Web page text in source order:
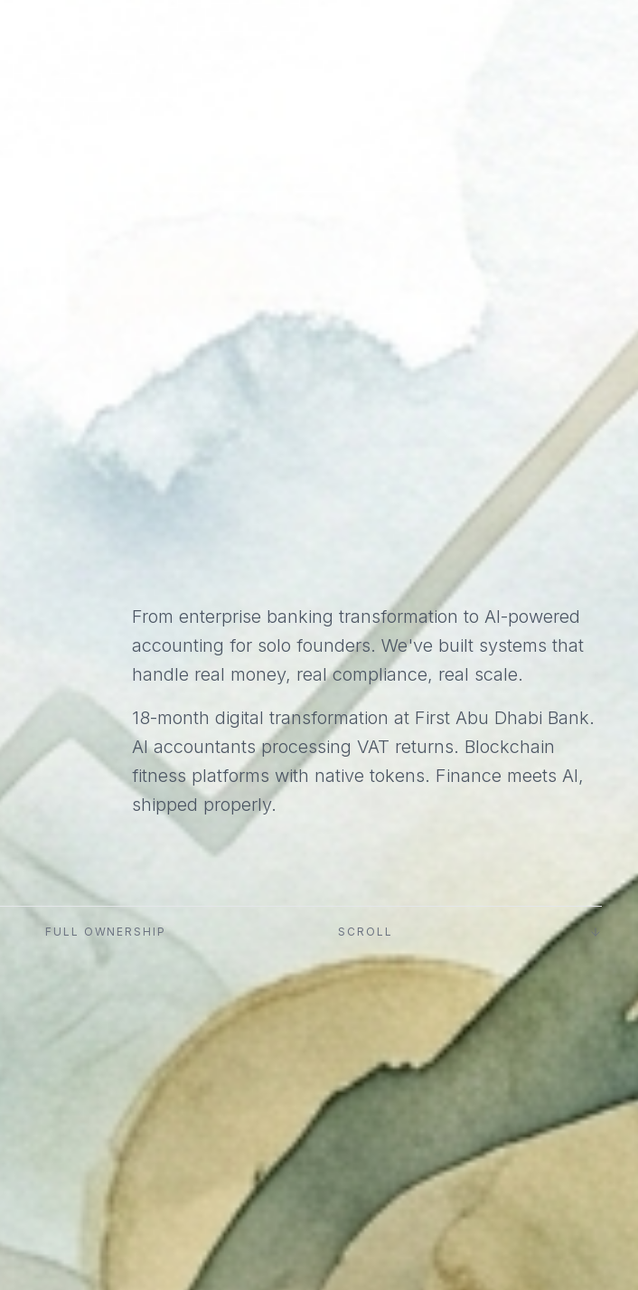
From enterprise banking transformation to AI-powered
accounting for solo founders. We've built systems that
handle real money, real compliance, real scale.
18-month digital transformation at First Abu Dhabi Bank.
AI accountants processing VAT returns. Blockchain
fitness platforms with native tokens. Finance meets AI,
shipped properly.
FULL OWNERSHIP SCROLL